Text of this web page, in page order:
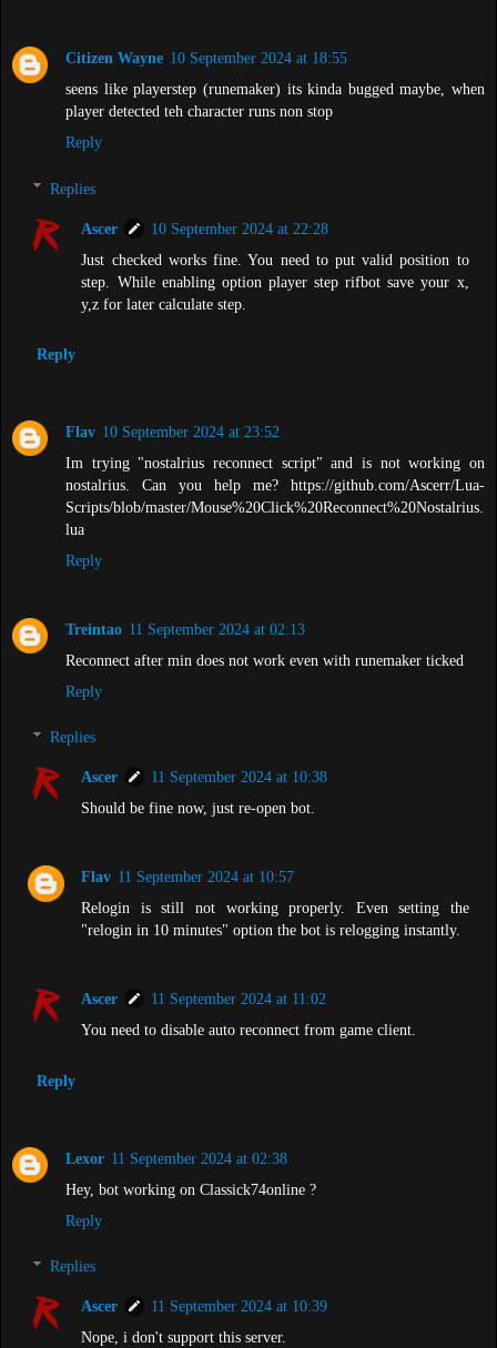
Citizen Wayne 10 September 2024 at 18:55
seens like playerstep (runemaker) its kinda bugged maybe, when
player detected teh character runs non stop
Reply
Replies
Ascer
10 September 2024 at 22:28
Just checked works fine. You need to put valid position to
step. While enabling option player step rifbot save your x,
y,z for later calculate step.
Reply
Flav 10 September 2024 at 23:52
Im trying "nostalrius reconnect script" and is not working on
nostalrius. Can you help me? https://github.com/Ascerr/Lua-
Scripts/blob/master/Mouse%20Click%20Reconnect%20Nostalrius.
lua
Reply
Treintao 11 September 2024 at 02:13
Reconnect after min does not work even with runemaker ticked
Reply
Replies
Ascer
11 September 2024 at 10:38
Should be fine now, just re-open bot.
Flav 11 September 2024 at 10:57
Relogin is still not working properly. Even setting the
"relogin in 10 minutes" option the bot is relogging instantly.
Ascer
11 September 2024 at 11:02
You need to disable auto reconnect from game client.
Reply
Lexor 11 September 2024 at 02:38
Hey, bot working on Classick74online ?
Reply
Replies
Ascer
11 September 2024 at 10:39
Nope, i don't support this server.